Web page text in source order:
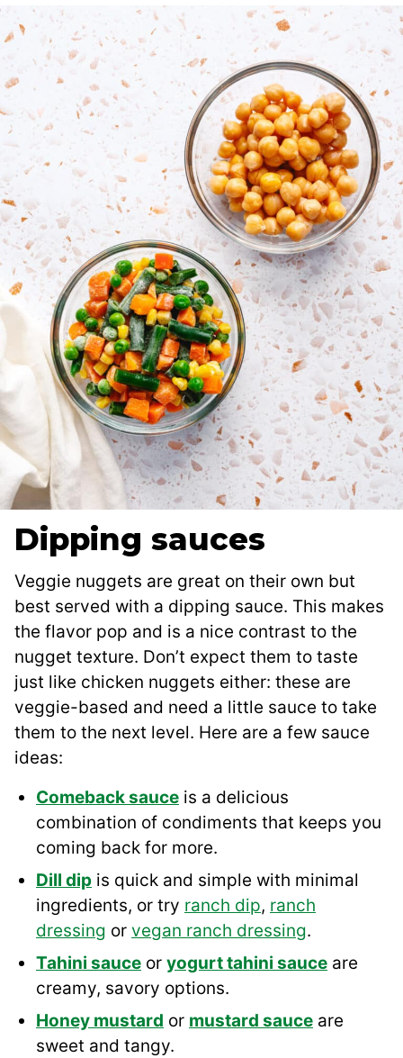
Dipping sauces
Veggie nuggets are great on their own but
best served with a dipping sauce. This makes
the flavor pop and is a nice contrast to the
nugget texture. Don’t expect them to taste
just like chicken nuggets either: these are
veggie-based and need a little sauce to take
them to the next level. Here are a few sauce
ideas:
Comeback sauce is a delicious
combination of condiments that keeps you
coming back for more.
Dill dip is quick and simple with minimal
ingredients, or try ranch dip, ranch
dressing or vegan ranch dressing.
Tahini sauce or yogurt tahini sauce are
creamy, savory options.
Honey mustard or mustard sauce are
sweet and tangy.